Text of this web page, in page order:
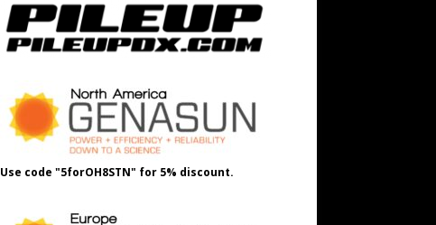
Use code "5forOH8STN" for 5% discount.